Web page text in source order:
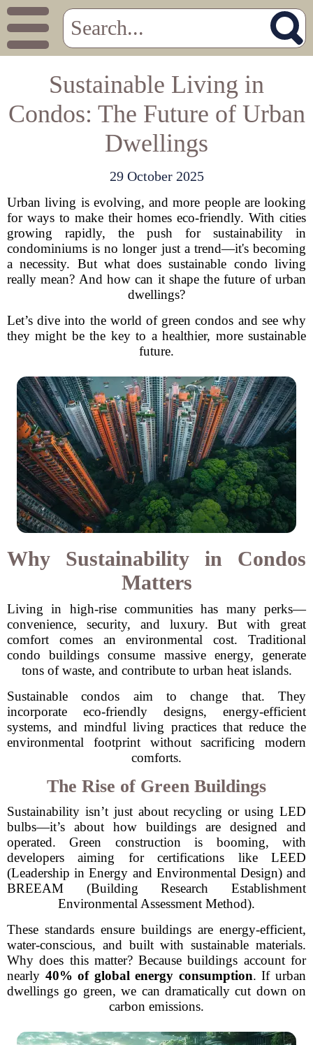
Sustainable Living in
Condos: The Future of Urban
Dwellings
29 October 2025
Urban living is evolving, and more people are looking
for ways to make their homes eco-friendly. With cities
growing rapidly, the push for sustainability in
condominiums is no longer just a trend—it's becoming
a necessity. But what does sustainable condo living
really mean? And how can it shape the future of urban
dwellings?
Let’s dive into the world of green condos and see why
they might be the key to a healthier, more sustainable
future.
Why Sustainability in Condos
Matters
Living in high-rise communities has many perks—
convenience, security, and luxury. But with great
comfort comes an environmental cost. Traditional
condo buildings consume massive energy, generate
tons of waste, and contribute to urban heat islands.
Sustainable condos aim to change that. They
incorporate eco-friendly designs, energy-efficient
systems, and mindful living practices that reduce the
environmental footprint without sacrificing modern
comforts.
The Rise of Green Buildings
Sustainability isn’t just about recycling or using LED
bulbs—it’s about how buildings are designed and
operated. Green construction is booming, with
developers aiming for certifications like LEED
(Leadership in Energy and Environmental Design) and
BREEAM (Building Research Establishment
Environmental Assessment Method).
These standards ensure buildings are energy-efficient,
water-conscious, and built with sustainable materials.
Why does this matter? Because buildings account for
nearly 40% of global energy consumption. If urban
dwellings go green, we can dramatically cut down on
carbon emissions.